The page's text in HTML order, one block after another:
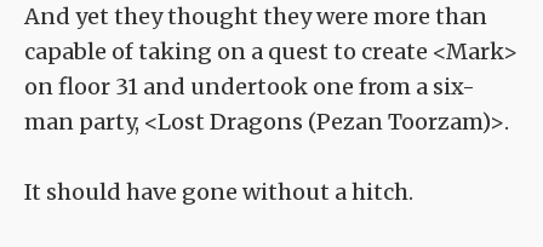
And yet they thought they were more than
capable of taking on a quest to create <Mark>
on floor 31 and undertook one from a six-
man party, <Lost Dragons (Pezan Toorzam)>.
It should have gone without a hitch.